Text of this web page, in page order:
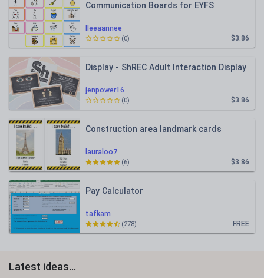
lleeaannee
Communication Boards for EYFS
$3.86
(0)
jenpower16
Display - ShREC Adult Interaction Display
$3.86
(0)
lauraloo7
Construction area landmark cards
$3.86
(6)
tafkam
Pay Calculator
FREE
(278)
Latest ideas...